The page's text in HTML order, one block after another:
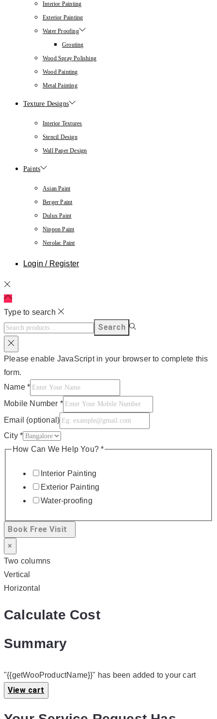
Interior Painting
Exterior Painting
Water Proofing
Grouting
Wood Spray Polishing
Wood Painting
Metal Painting
Texture Designs
Interior Textures
Stencil Design
Wall Paper Design
Paints
Asian Paint
Berger Paint
Dulux Paint
Nippon Paint
Nerolac Paint
Login / Register
Type to search
Search
Please enable JavaScript in your browser to complete this
form.
Name *
Mobile Number *
Email (optional)
City *
How Can We Help You?*
Interior Painting
Exterior Painting
Water-proofing
Book Free Visit
×
Two columns
Vertical
Horizontal
Calculate Cost
Summary
"{{getWooProductName}}" has been added to your cart
View cart